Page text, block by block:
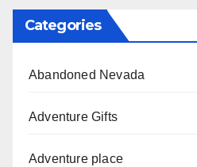
Categories
Abandoned Nevada
Adventure Gifts
Adventure place